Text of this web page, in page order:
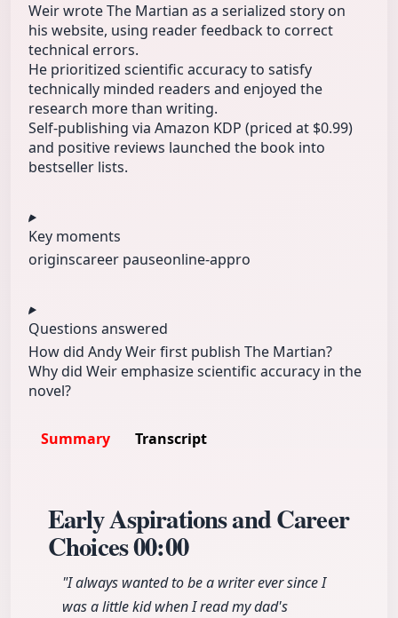
Weir wrote The Martian as a serialized story on
his website, using reader feedback to correct
technical errors.
He prioritized scientific accuracy to satisfy
technically minded readers and enjoyed the
research more than writing.
Self-publishing via Amazon KDP (priced at $0.99)
and positive reviews launched the book into
bestseller lists.
Key moments
originscareer pauseonline-appro
Questions answered
How did Andy Weir first publish The Martian?
Why did Weir emphasize scientific accuracy in the
novel?
Summary Transcript
Early Aspirations and Career
Choices00:00
"I always wanted to be a writer ever since I
was a little kid when I read my dad's